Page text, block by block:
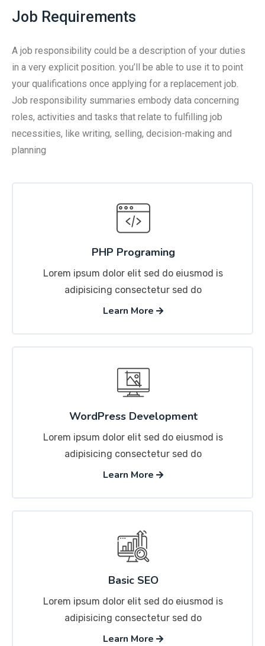
Job Requirements
A job responsibility could be a description of your duties
in a very explicit position. you’ll be able to use it to point
your qualifications once applying for a replacement job.
Job responsibility summaries embody data concerning
roles, activities and tasks that relate to fulfilling job
necessities, like writing, selling, decision-making and
planning
PHP Programing
Lorem ipsum dolor elit sed do eiusmod is
adipisicing consectetur sed do
Learn More
WordPress Development
Lorem ipsum dolor elit sed do eiusmod is
adipisicing consectetur sed do
Learn More
Basic SEO
Lorem ipsum dolor elit sed do eiusmod is
adipisicing consectetur sed do
Learn More